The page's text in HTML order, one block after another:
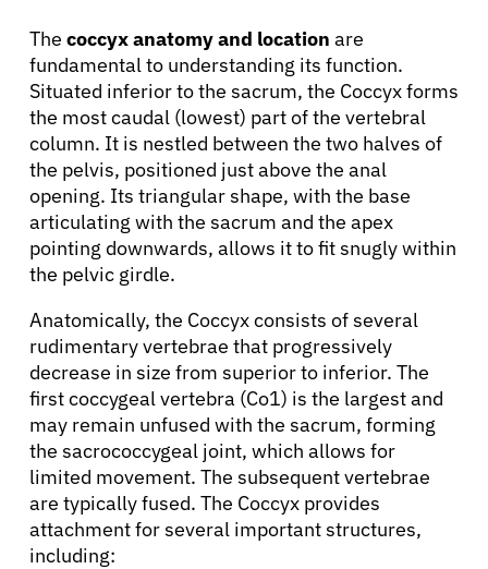
The coccyx anatomy and location are
fundamental to understanding its function.
Situated inferior to the sacrum, the Coccyx forms
the most caudal (lowest) part of the vertebral
column. It is nestled between the two halves of
the pelvis, positioned just above the anal
opening. Its triangular shape, with the base
articulating with the sacrum and the apex
pointing downwards, allows it to fit snugly within
the pelvic girdle.
Anatomically, the Coccyx consists of several
rudimentary vertebrae that progressively
decrease in size from superior to inferior. The
first coccygeal vertebra (Co1) is the largest and
may remain unfused with the sacrum, forming
the sacrococcygeal joint, which allows for
limited movement. The subsequent vertebrae
are typically fused. The Coccyx provides
attachment for several important structures,
including: